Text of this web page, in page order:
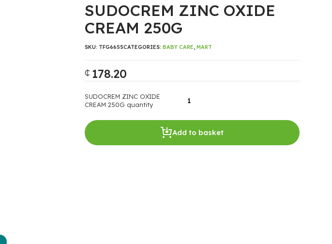
SUDOCREM ZINC OXIDE
CREAM 250G
₵ 178.20
SUDOCREM ZINC OXIDE
CREAM 250G quantity
Add to basket
SKU: TFG6655CATEGORIES: BABY CARE, MART